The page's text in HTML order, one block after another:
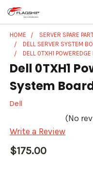
HOME SERVER SPARE
DELL SERVER SYSTEM
DELL 0TXH1
Dell 0TXH1
System
Dell
(No
Write a Review
$175.00